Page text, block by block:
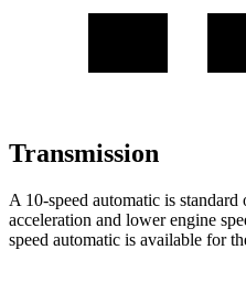
Transmission
A 10-speed automatic is
acceleration and lower engine
speed automatic is available for